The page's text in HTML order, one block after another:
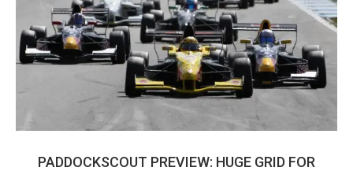
PADDOCKSCOUT PREVIEW: HUGE GRID FOR